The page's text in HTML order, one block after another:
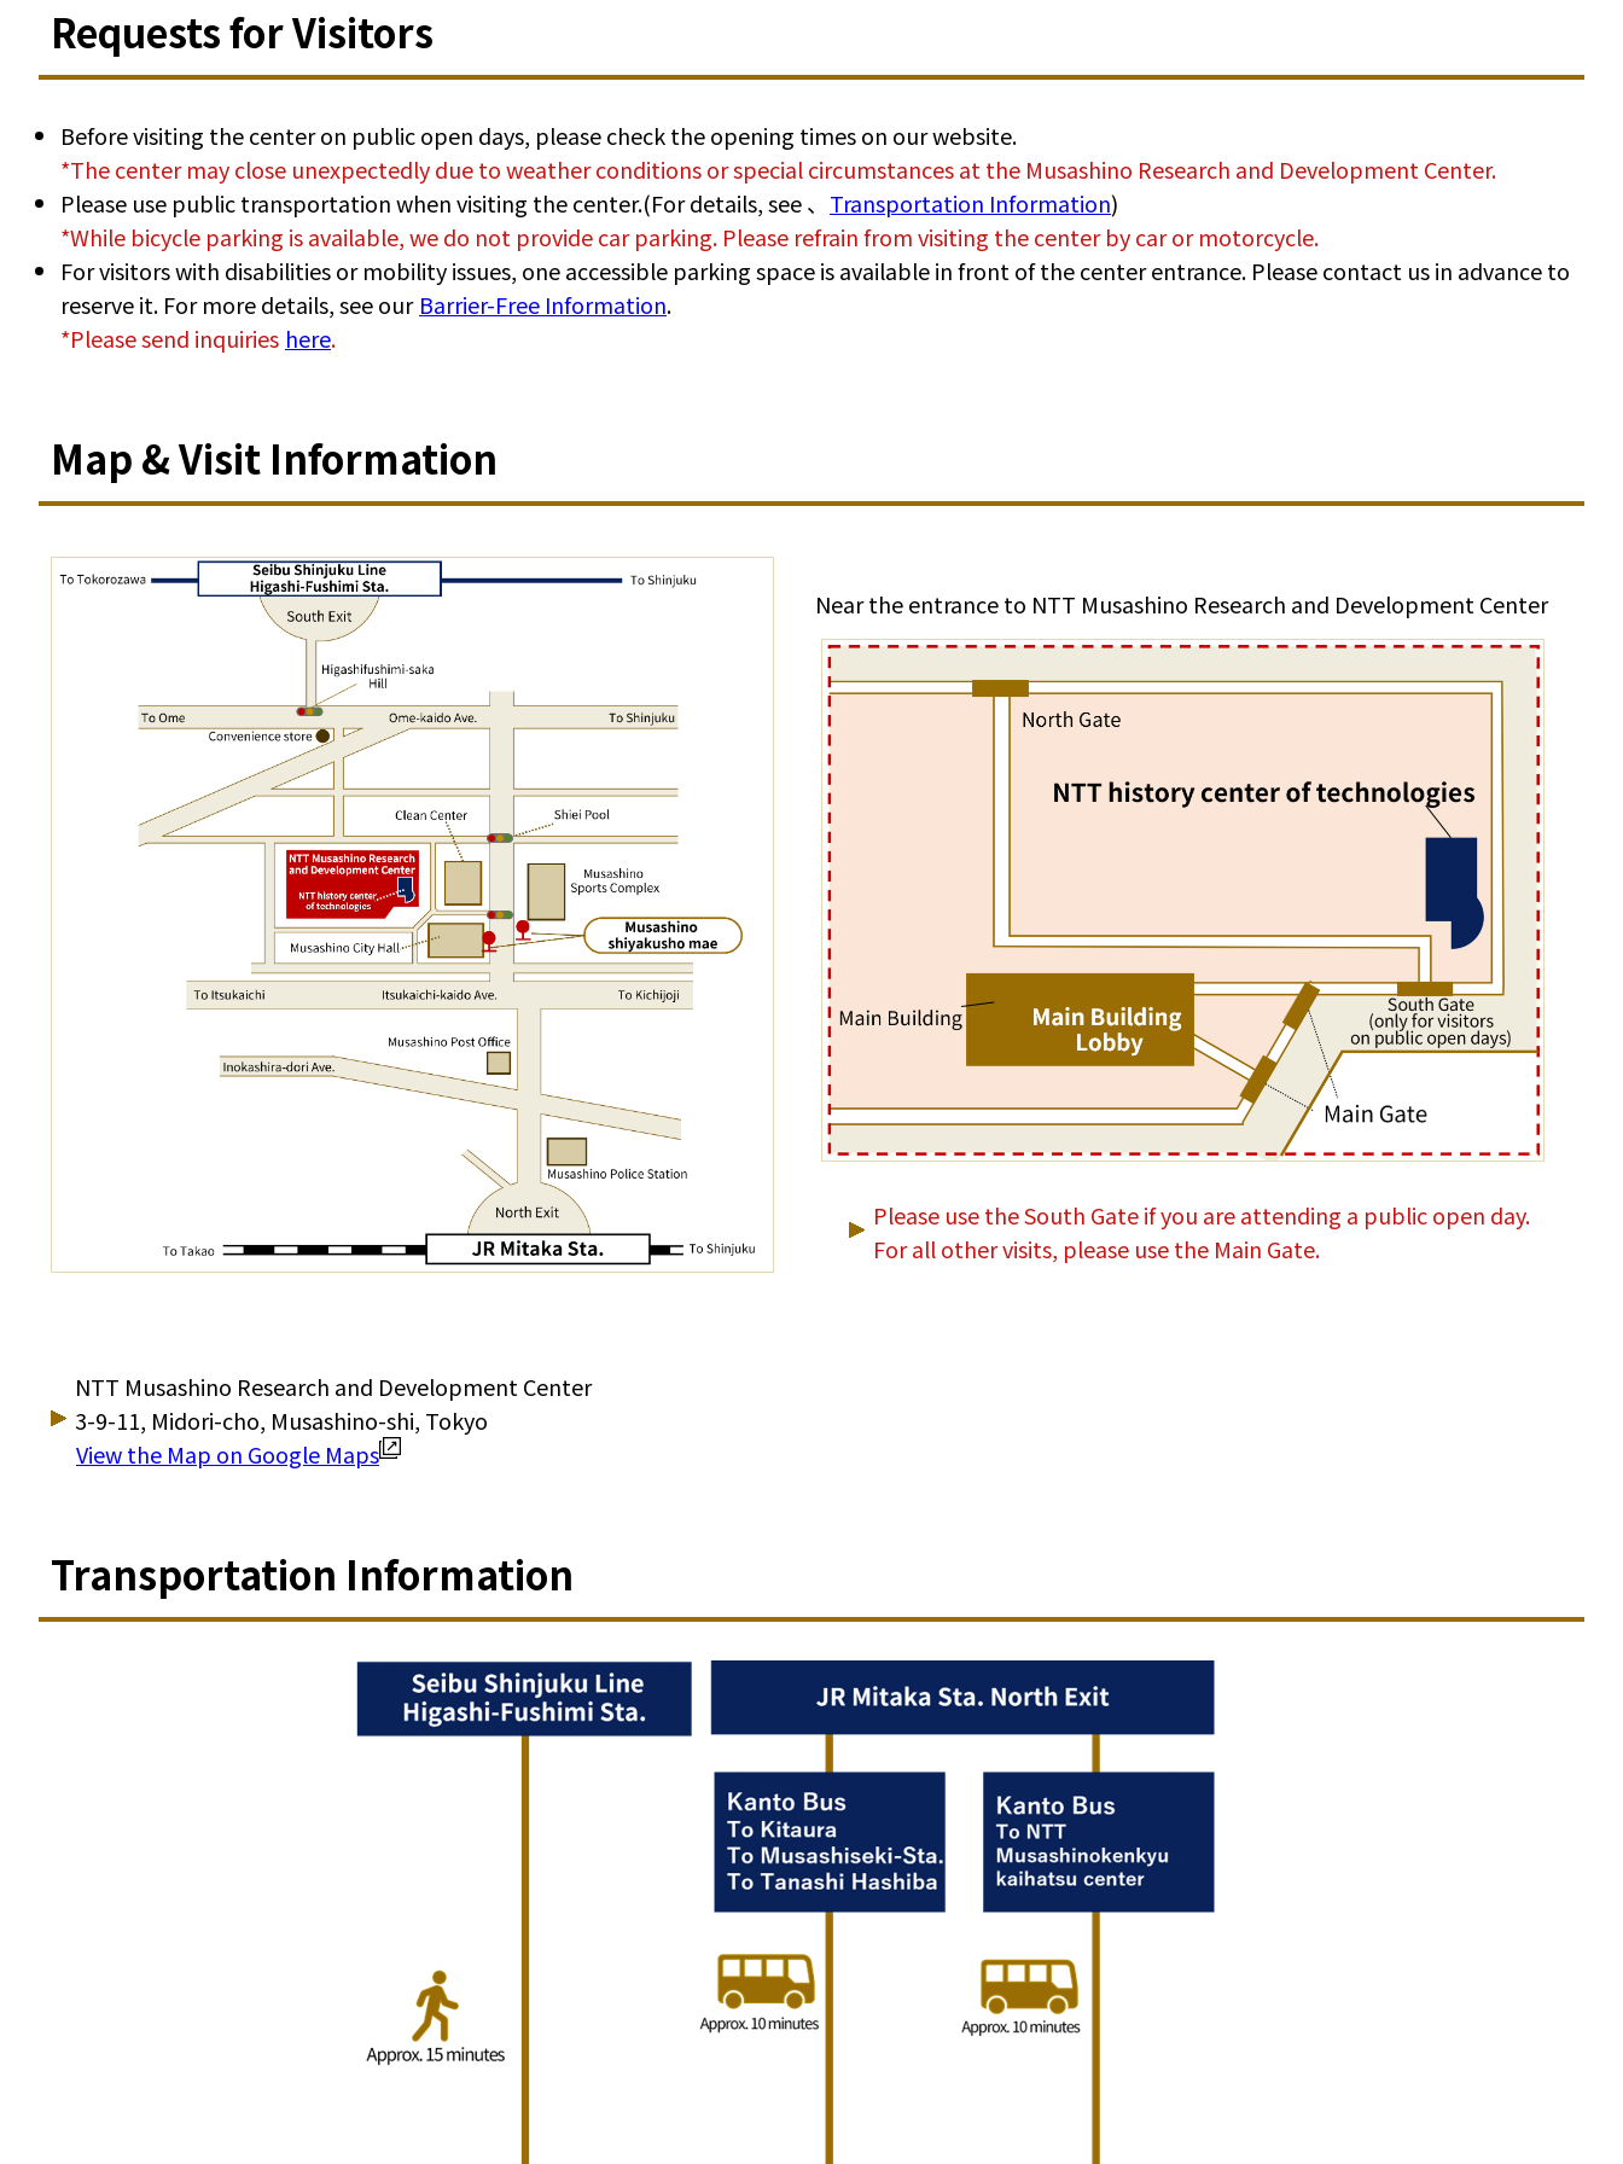
Requests for Visitors
Before visiting the center on public open days, please check the opening times on our website.
*The center may close unexpectedly due to weather conditions or special circumstances at the Musashino Research and Development Center.
Please use public transportation when visiting the center.(For details, see 、 Transportation Information)
*While bicycle parking is available, we do not provide car parking. Please refrain from visiting the center by car or motorcycle.
For visitors with disabilities or mobility issues, one accessible parking space is available in front of the center entrance. Please contact us in advance to
reserve it. For more details, see our Barrier-Free Information.
*Please send inquiries here.
Map & Visit Information
Near the entrance to NTT Musashino Research and Development Center
Please use the South Gate if you are attending a public open day.
For all other visits, please use the Main Gate.
NTT Musashino Research and Development Center
3-9-11, Midori-cho, Musashino-shi, Tokyo
View the Map on Google Maps
Transportation Information